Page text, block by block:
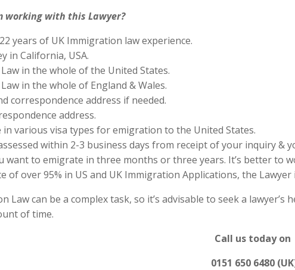
working with this Lawyer?
years of UK Immigration law experience.
in California, USA.
in the whole of the United States.
in the whole of England & Wales.
correspondence address if needed.
address.
in various visa types for emigration to the United States.
within 2-3 business days from receipt of your inquiry &
want to emigrate in three months or three years. It’s better to
of over 95% in US and UK Immigration Applications, the Lawyer
Law can be a complex task, so it’s advisable to seek a
of time.
Call us today on
0151 650 6480